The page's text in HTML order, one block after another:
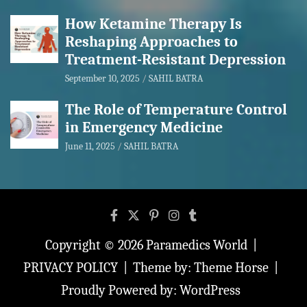
How Ketamine Therapy Is
Reshaping Approaches to
Treatment-Resistant Depression
September 10, 2025 SAHIL BATRA
The Role of Temperature Control
in Emergency Medicine
June 11, 2025 SAHIL BATRA
Copyright © 2026Paramedics World
PRIVACY POLICY
Theme by: Theme Horse
Proudly Powered by: WordPress